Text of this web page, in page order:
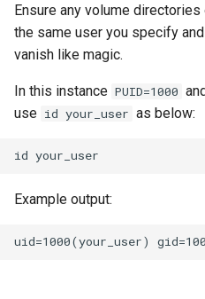
Ensure any volume
the same user you specify
vanish like magic.
In this instance PUID=1000
use id your_user as below:
id
Example output: